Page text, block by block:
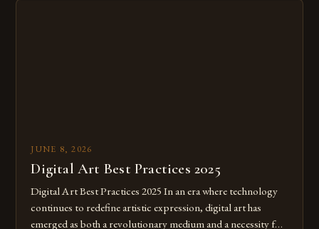
JUNE 8, 2026
Digital Art Best Practices 2025
Digital Art Best Practices 2025 In an era where technology
continues to redefine artistic expression, digital art has
emerged as both a revolutionary medium and a necessity for